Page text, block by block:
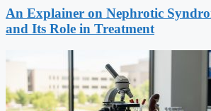
An Explainer on Nephrotic
and Its Role in Treatment